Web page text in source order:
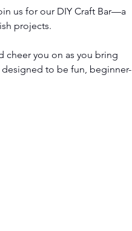
us for our DIY Craft Bar—a
projects.
cheer you on as you bring
to be fun, beginner-